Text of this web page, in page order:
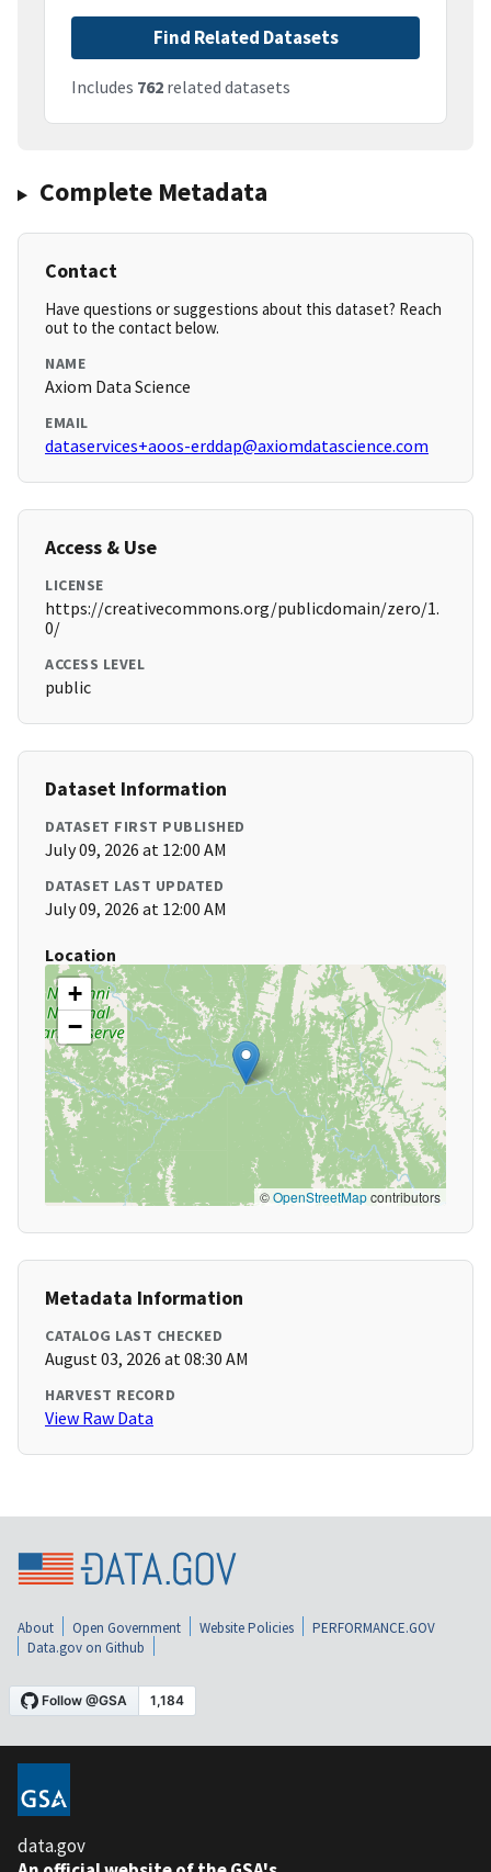
Find Related Datasets
Includes 762 related datasets
Complete Metadata
Contact
Have questions or suggestions about this dataset? Reach
out to the contact below.
NAME
Axiom Data Science
EMAIL
dataservices+aoos-erddap@axiomdatascience.com
Access & Use
LICENSE
https://creativecommons.org/publicdomain/zero/1.
0/
ACCESS LEVEL
public
Dataset Information
DATASET FIRST PUBLISHED
July 09, 2026 at 12:00 AM
DATASET LAST UPDATED
July 09, 2026 at 12:00 AM
Location
+
−
©OpenStreetMapcontributors
Metadata Information
CATALOG LAST CHECKED
August 03, 2026 at 08:30 AM
HARVEST RECORD
View Raw Data
About Open Government Website Policies
PERFORMANCE.GOV
Data.gov on Github
data.gov